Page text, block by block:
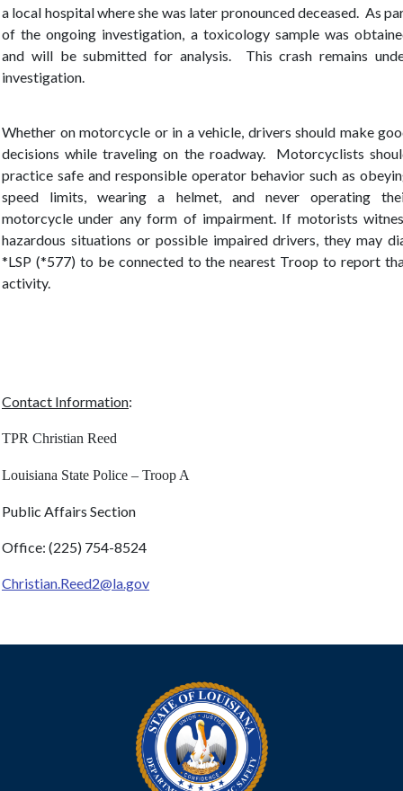
a local hospital where she was later pronounced deceased. As
of the ongoing investigation, a toxicology sample was
and will be submitted for analysis. This crash remains
investigation.
Whether on motorcycle or in a vehicle, drivers should make
decisions while traveling on the roadway. Motorcyclists
practice safe and responsible operator behavior such as
speed limits, wearing a helmet, and never operating
motorcycle under any form of impairment. If motorists
hazardous situations or possible impaired drivers, they may
*LSP (*577) to be connected to the nearest Troop to report
activity.
Contact Information:
TPR Christian Reed
Louisiana State Police – Troop A
Public Affairs Section
Office: (225) 754-8524
Christian.Reed2@la.gov